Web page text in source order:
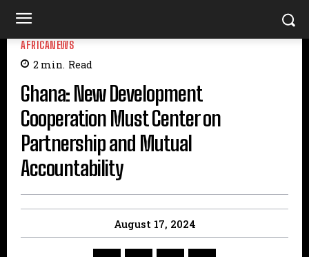
AFRICANEWS
2 min. Read
Ghana: New Development
Cooperation Must Center on
Partnership and Mutual
Accountability
August 17, 2024